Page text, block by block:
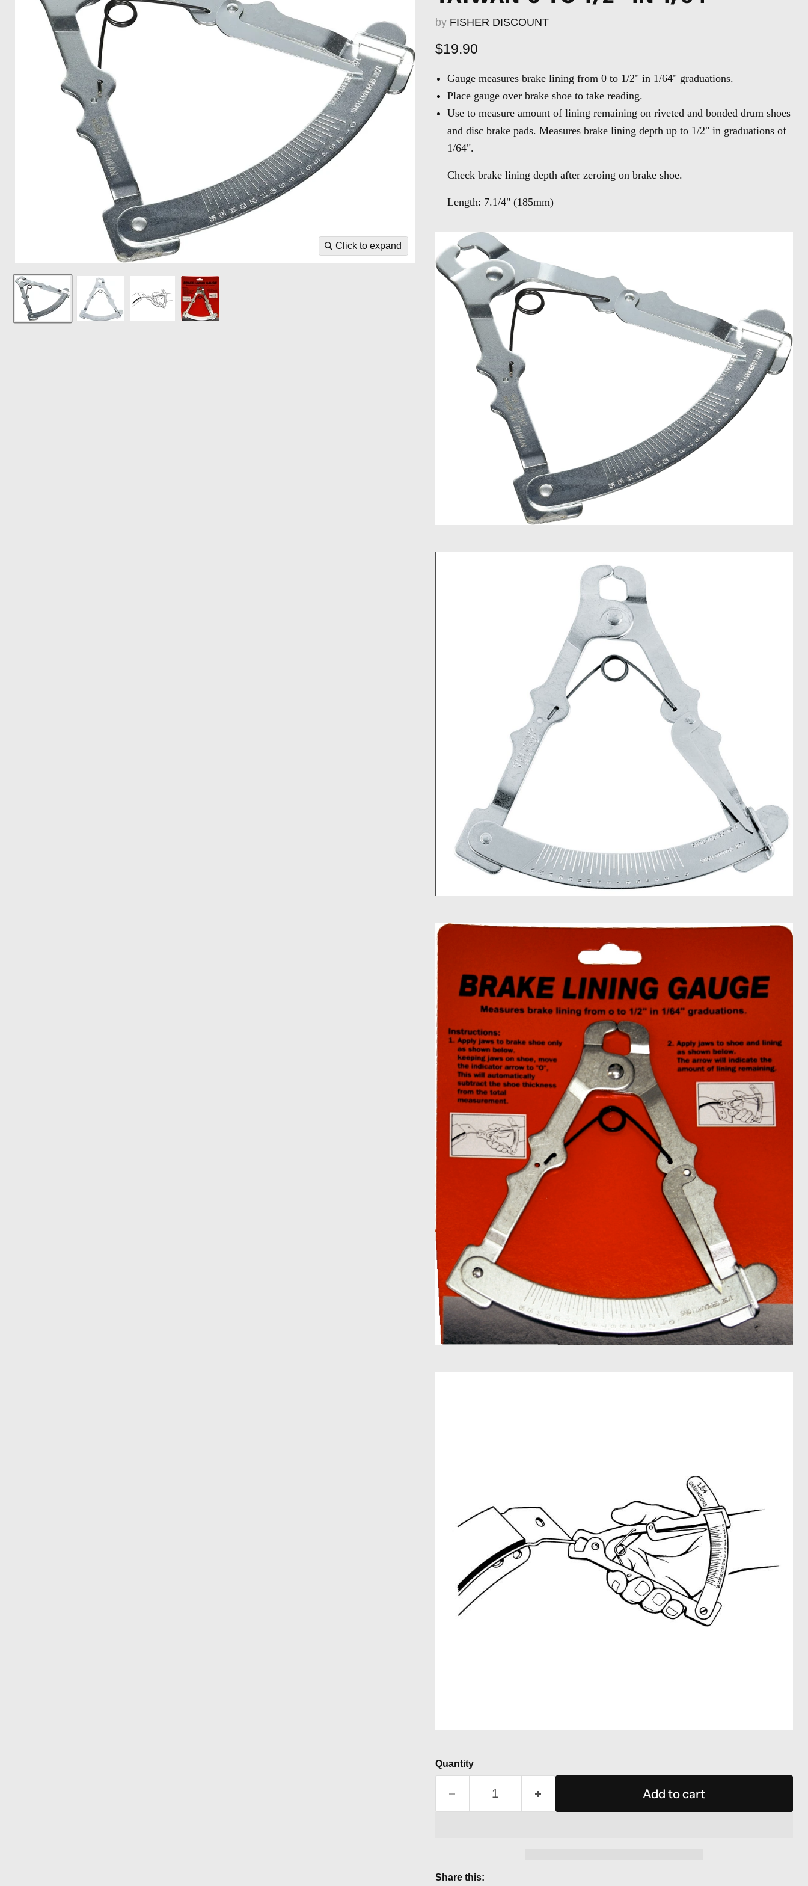
Click to expand
by FISHER DISCOUNT
Current price
$19.90
Gauge measures brake lining from 0 to 1/2" in 1/64" graduations.
Place gauge over brake shoe to take reading.
Use to measure amount of lining remaining on riveted and bonded drum shoes
and disc brake pads. Measures brake lining depth up to 1/2" in graduations of
1/64".
Check brake lining depth after zeroing on brake shoe.
Length: 7.1/4" (185mm)
Quantity
Add to cart
Share this: